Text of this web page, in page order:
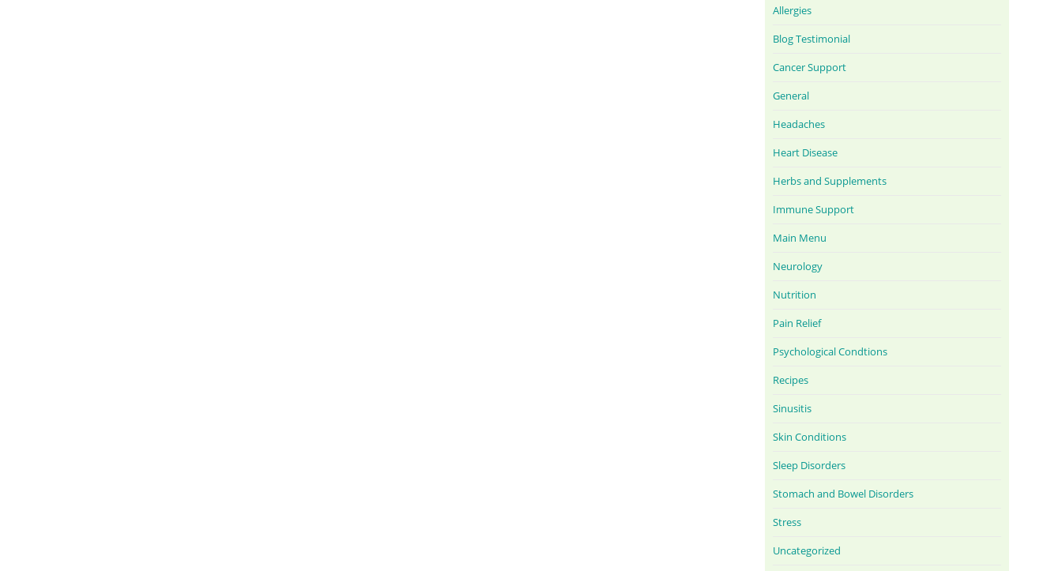
Allergies
Blog Testimonial
Cancer Support
General
Headaches
Heart Disease
Herbs and Supplements
Immune Support
Main Menu
Neurology
Nutrition
Pain Relief
Psychological Condtions
Recipes
Sinusitis
Skin Conditions
Sleep Disorders
Stomach and Bowel Disorders
Stress
Uncategorized